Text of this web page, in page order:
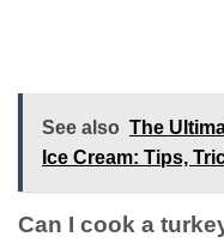
See also The
Ice Cream: Tips,
Can I cook a